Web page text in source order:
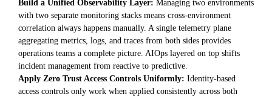
Build a Unified Observability Layer: Managing two environments
with two separate monitoring stacks means cross-environment
correlation always happens manually. A single telemetry plane
aggregating metrics, logs, and traces from both sides provides
operations teams a complete picture. AIOps layered on top shifts
incident management from reactive to predictive.
Apply Zero Trust Access Controls Uniformly: Identity-based
access controls only work when applied consistently across both